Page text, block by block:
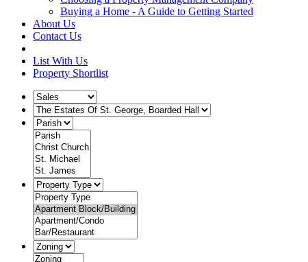
Buying a Home - A Guide to Getting Started
About Us
Contact Us
List With Us
Property Shortlist